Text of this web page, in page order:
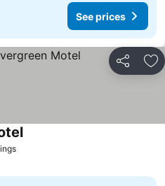
See prices
Share
See prices
See prices